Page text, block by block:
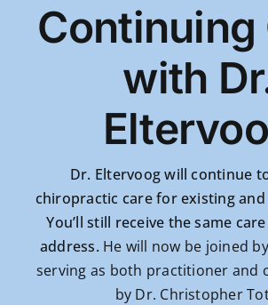
Continuing
with
Dr. Eltervoog will continue
chiropractic care for existing
You’ll still receive the same
address. He will now be joined
serving as both practitioner and
by Dr. Christopher